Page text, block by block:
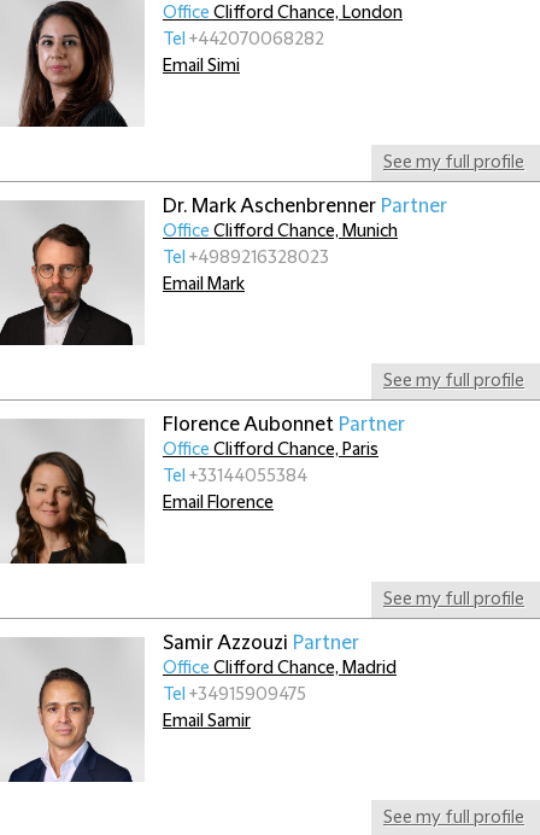
See my full profile
Office Clifford Chance, London
Tel +442070068282
Email Simi
Dr. Mark Aschenbrenner Partner
See my full profile
Office Clifford Chance, Munich
Tel +4989216328023
Email Mark
Florence Aubonnet Partner
See my full profile
Office Clifford Chance, Paris
Tel +33144055384
Email Florence
Samir Azzouzi Partner
See my full profile
Office Clifford Chance, Madrid
Tel +34915909475
Email Samir